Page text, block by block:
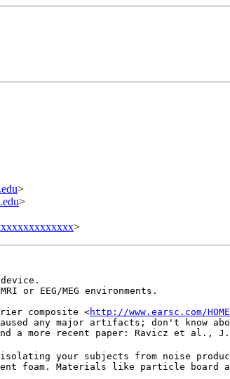
>
>
>
EEG/MEG environments.
composite <http://www.earsc.com/
any major artifacts; don't know about
a more recent paper: Ravicz et al., J.
your subjects from noise
foam. Materials like particle board